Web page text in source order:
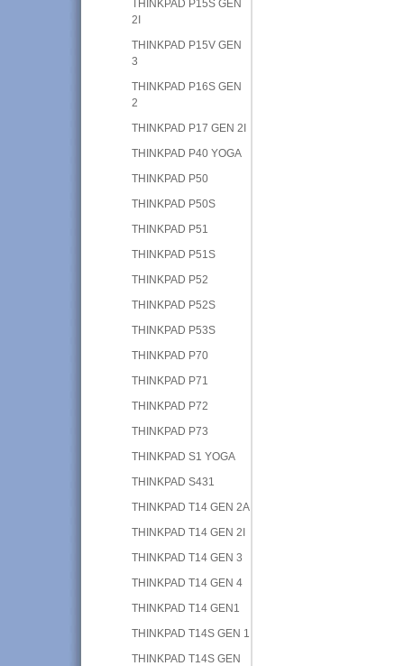
THINKPAD P15S GEN
2I
THINKPAD P15V GEN
3
THINKPAD P16S GEN
2
THINKPAD P17 GEN 2I
THINKPAD P40 YOGA
THINKPAD P50
THINKPAD P50S
THINKPAD P51
THINKPAD P51S
THINKPAD P52
THINKPAD P52S
THINKPAD P53S
THINKPAD P70
THINKPAD P71
THINKPAD P72
THINKPAD P73
THINKPAD S1 YOGA
THINKPAD S431
THINKPAD T14 GEN 2A
THINKPAD T14 GEN 2I
THINKPAD T14 GEN 3
THINKPAD T14 GEN 4
THINKPAD T14 GEN1
THINKPAD T14S GEN 1
THINKPAD T14S GEN